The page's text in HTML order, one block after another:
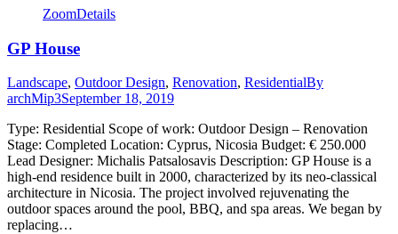
ZoomDetails
GP House
Landscape, Outdoor Design, Renovation, ResidentialBy
archMip3September 18, 2019
Type: Residential Scope of work: Outdoor Design – Renovation
Stage: Completed Location: Cyprus, Nicosia Budget: € 250.000
Lead Designer: Michalis Patsalosavis Description: GP House is a
high-end residence built in 2000, characterized by its neo-classical
architecture in Nicosia. The project involved rejuvenating the
outdoor spaces around the pool, BBQ, and spa areas. We began by
replacing…